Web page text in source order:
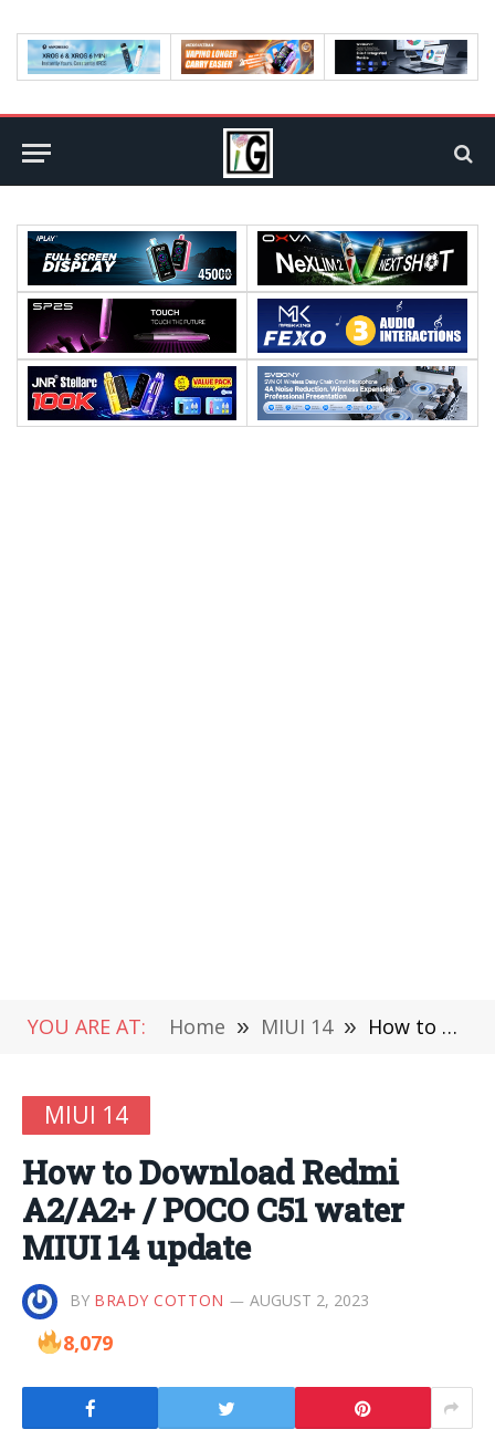
YOU ARE AT: Home » MIUI 14 » How to Download Redmi A2/A2+ / POCO C51 water MIUI 14 update
MIUI 14
How to Download Redmi
A2/A2+ / POCO C51 water
MIUI 14 update
BY BRADY COTTON AUGUST 2, 2023
8,079